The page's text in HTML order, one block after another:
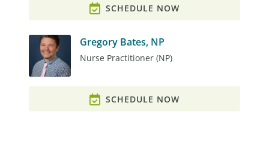
SCHEDULE NOW
Gregory Bates, NP
Nurse Practitioner (NP)
SCHEDULE NOW